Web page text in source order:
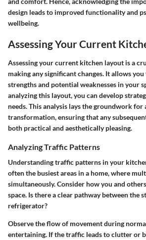
design leads to improved functionality and
wellbeing.
Assessing Your Current
Assessing your current kitchen layout is a
making any significant changes. It allows
strengths and potential weaknesses in your
analyzing this layout, you can develop
needs. This analysis lays the groundwork for
transformation, ensuring that any
both practical and aesthetically pleasing.
Analyzing Traffic Patterns
Understanding traffic patterns in your
often the busiest areas in a home, where
simultaneously. Consider how you and
space. Is there a clear pathway between the
refrigerator?
Observe the flow of movement during
entertaining. If the traffic leads to clutter or